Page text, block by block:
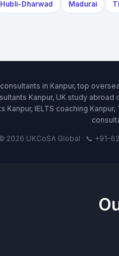
Hubli-Dharwad
Madurai
in Kanpur, top
Kanpur, UK study
Kanpur, IELTS coaching
2026 UKCoSA Global · 📞 +91-